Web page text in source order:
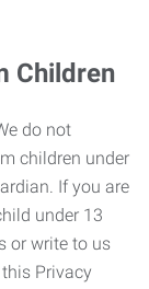
Children
do not
children under
If you are
under 13
or write to us
Privacy